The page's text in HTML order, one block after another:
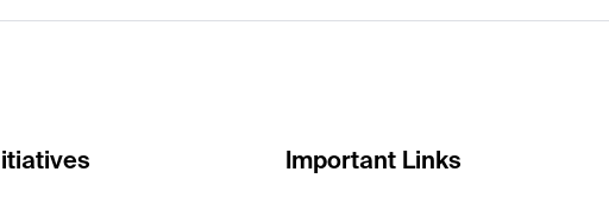
Important Links